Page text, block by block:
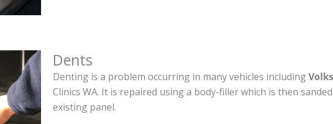
Dents
Denting is a problem occurring in many vehicles including
Clinics WA. It is repaired using a body-filler which is then
existing panel.